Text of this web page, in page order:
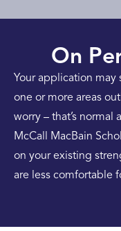
On
Your application may
one or more areas
worry – that’s
McCall MacBain
on your existing
are less comfortable